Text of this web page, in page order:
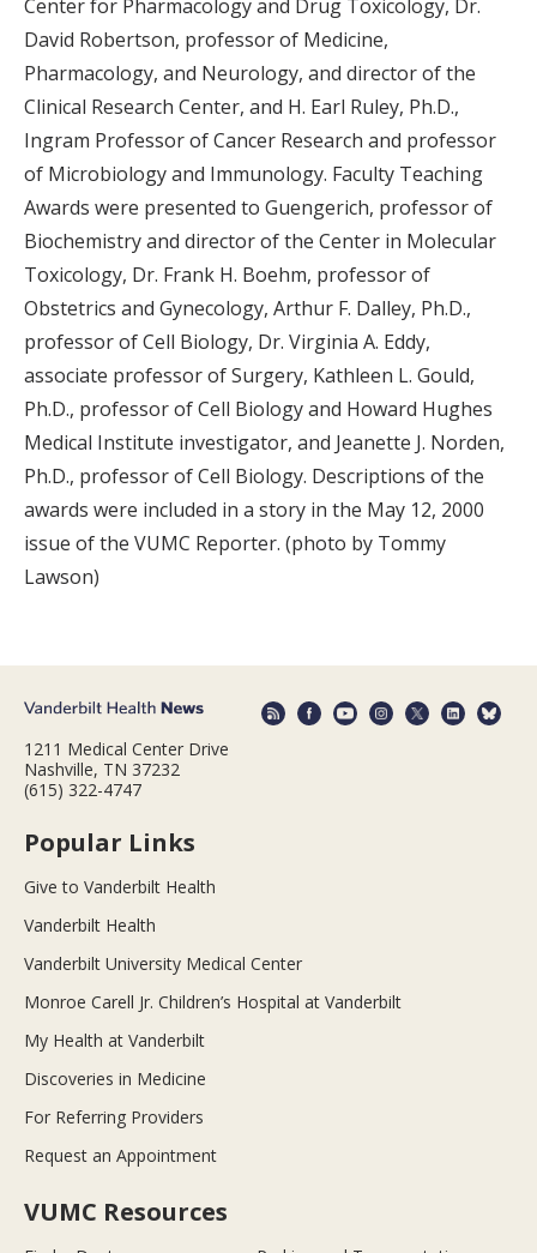
Center for Pharmacology and Drug Toxicology, Dr.
David Robertson, professor of Medicine,
Pharmacology, and Neurology, and director of the
Clinical Research Center, and H. Earl Ruley, Ph.D.,
Ingram Professor of Cancer Research and professor
of Microbiology and Immunology. Faculty Teaching
Awards were presented to Guengerich, professor of
Biochemistry and director of the Center in Molecular
Toxicology, Dr. Frank H. Boehm, professor of
Obstetrics and Gynecology, Arthur F. Dalley, Ph.D.,
professor of Cell Biology, Dr. Virginia A. Eddy,
associate professor of Surgery, Kathleen L. Gould,
Ph.D., professor of Cell Biology and Howard Hughes
Medical Institute investigator, and Jeanette J. Norden,
Ph.D., professor of Cell Biology. Descriptions of the
awards were included in a story in the May 12, 2000
issue of the VUMC Reporter. (photo by Tommy
Lawson)
1211 Medical Center Drive
Nashville, TN 37232
(615) 322-4747
Popular Links
Give to Vanderbilt Health
Vanderbilt Health
Vanderbilt University Medical Center
Monroe Carell Jr. Children’s Hospital at Vanderbilt
My Health at Vanderbilt
Discoveries in Medicine
For Referring Providers
Request an Appointment
VUMC Resources